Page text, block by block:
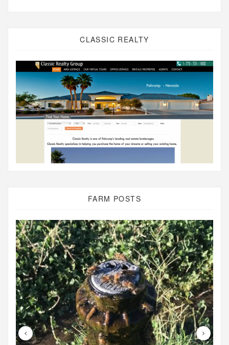
CLASSIC REALTY
FARM POSTS